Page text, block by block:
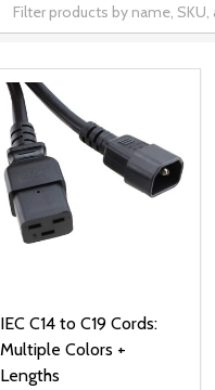
IEC C14 to C19 Cords:
Multiple Colors +
Lengths